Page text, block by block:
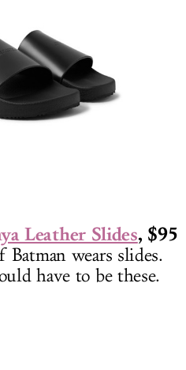
Leather Slides, $95
wears slides.
have to be these.